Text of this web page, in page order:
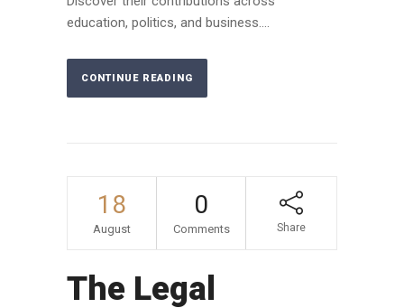
education, politics, and business....
CONTINUE READING
18
August
0
Comments Share
The Legal